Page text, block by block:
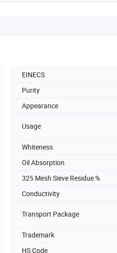
EINECS
Purity
Appearance
Usage
Whiteness
Oil Absorption
325 Mesh Sieve Residue %
Conductivity
Transport Package
Trademark
HS Code